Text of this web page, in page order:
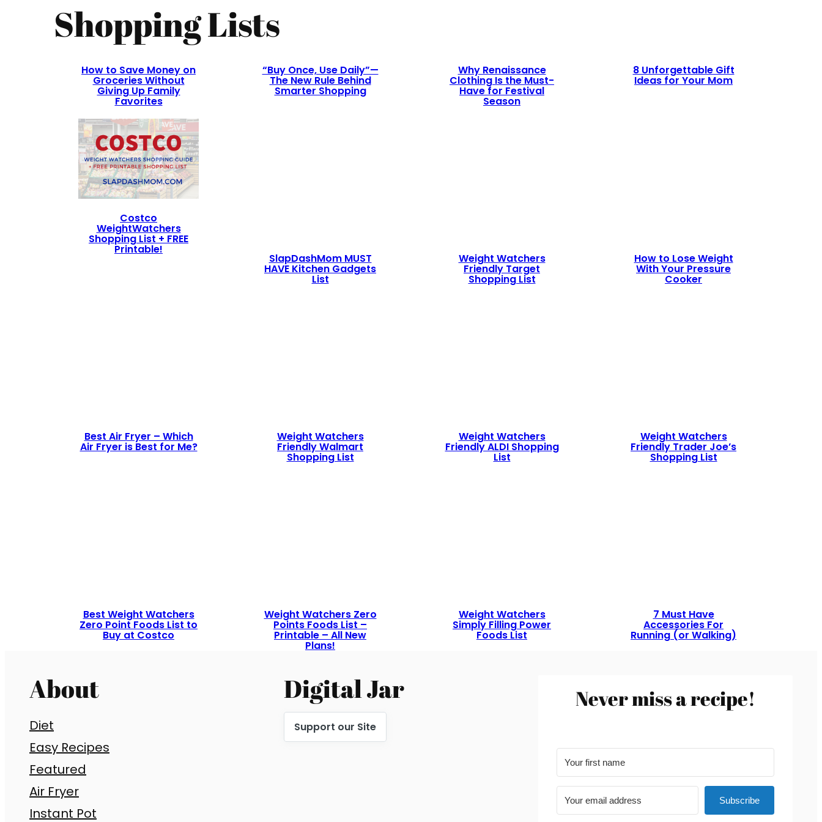
Shopping Lists
How to Save Money on
Groceries Without
Giving Up Family
Favorites
“Buy Once, Use Daily”—
The New Rule Behind
Smarter Shopping
Why Renaissance
Clothing Is the Must-
Have for Festival
Season
8 Unforgettable Gift
Ideas for Your Mom
Costco
WeightWatchers
Shopping List + FREE
Printable!
SlapDashMom MUST
HAVE Kitchen Gadgets
List
Weight Watchers
Friendly Target
Shopping List
How to Lose Weight
With Your Pressure
Cooker
Best Air Fryer – Which
Air Fryer is Best for Me?
Weight Watchers
Friendly Walmart
Shopping List
Weight Watchers
Friendly ALDI Shopping
List
Weight Watchers
Friendly Trader Joe’s
Shopping List
Best Weight Watchers
Zero Point Foods List to
Buy at Costco
Weight Watchers Zero
Points Foods List –
Printable – All New
Plans!
Weight Watchers
Simply Filling Power
Foods List
7 Must Have
Accessories For
Running (or Walking)
About
Diet
Easy Recipes
Featured
Air Fryer
Instant Pot
Digital Jar
Support our Site
Never miss a recipe!
Subscribe